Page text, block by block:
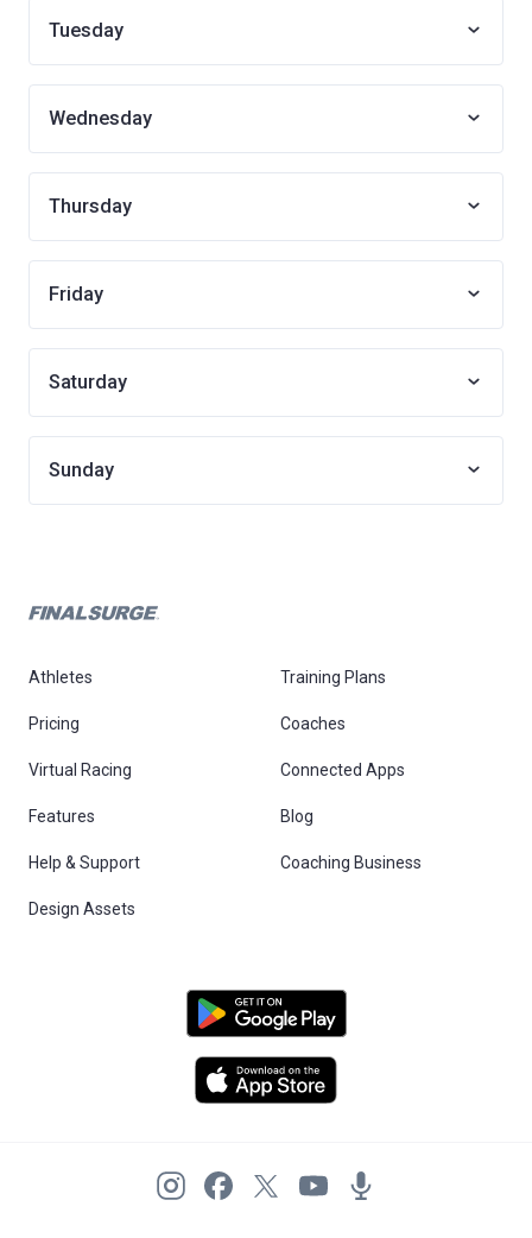
Tuesday
Wednesday
Thursday
Friday
Saturday
Sunday
Athletes Training Plans
Pricing Coaches
Virtual Racing Connected Apps
Features Blog
Help & Support Coaching Business
Design Assets